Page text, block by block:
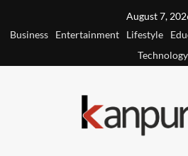
August 7,
Business
Entertainment Lifestyle
Technology